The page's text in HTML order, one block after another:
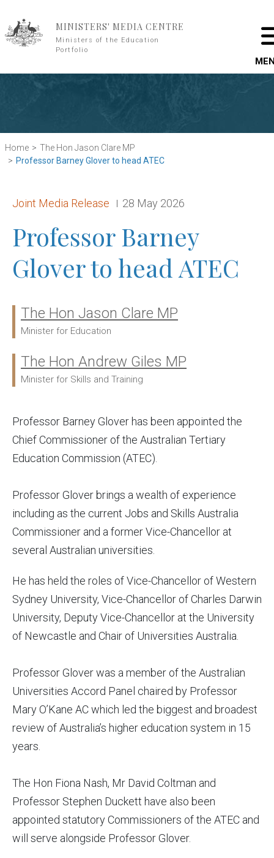
MINISTERS' MEDIA CENTRE
Ministers of the Education
Portfolio
Home
The Hon Jason Clare MP
Professor Barney Glover to head ATEC
Release type:
Joint Media Release Date:
28 May 2026
Professor Barney
Glover to head ATEC
Ministers:
The Hon Jason Clare MP
Minister for Education
The Hon Andrew Giles MP
Minister for Skills and Training
Professor Barney Glover has been appointed the
Chief Commissioner of the Australian Tertiary
Education Commission (ATEC).
Professor Glover brings a wealth of experience
including as the current Jobs and Skills Australia
Commissioner and a former Vice-Chancellor at
several Australian universities.
He has held the roles of Vice-Chancellor of Western
Sydney University, Vice-Chancellor of Charles Darwin
University, Deputy Vice-Chancellor at the University
of Newcastle and Chair of Universities Australia.
Professor Glover was a member of the Australian
Universities Accord Panel chaired by Professor
Mary O’Kane AC which led the biggest and broadest
review of Australia’s higher education system in 15
years.
The Hon Fiona Nash, Mr David Coltman and
Professor Stephen Duckett have also been
appointed statutory Commissioners of the ATEC and
will serve alongside Professor Glover.